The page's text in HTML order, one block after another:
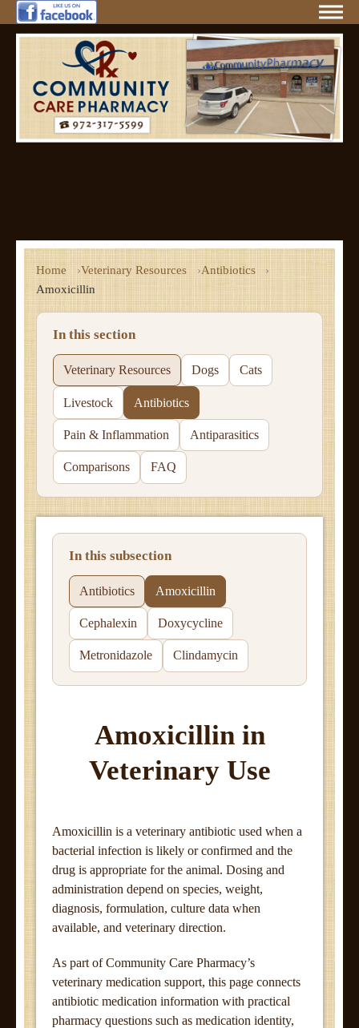
Home Veterinary Resources
Antibiotics
Amoxicillin
In this section
Veterinary Resources Dogs Cats
Livestock Antibiotics
Pain & Inflammation Antiparasitics
Comparisons FAQ
In this subsection
Antibiotics Amoxicillin
Cephalexin Doxycycline
Metronidazole Clindamycin
Amoxicillin in
Veterinary Use
Amoxicillin is a veterinary antibiotic used when a
bacterial infection is likely or confirmed and the
drug is appropriate for the animal. Dosing and
administration depend on species, weight,
diagnosis, formulation, culture data when
available, and veterinary direction.
As part of Community Care Pharmacy’s
veterinary medication support, this page connects
antibiotic medication information with practical
pharmacy questions such as medication identity,